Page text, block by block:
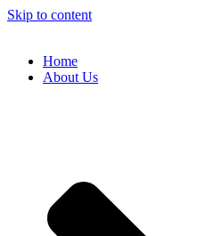
Skip to content
Home
About Us